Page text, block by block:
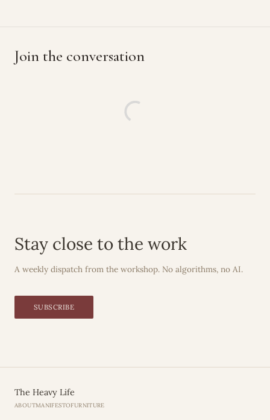
Join the conversation
Stay close to the work
A weekly dispatch from the workshop. No algorithms, no AI.
SUBSCRIBE
The Heavy Life
ABOUTMANIFESTOFURNITURE